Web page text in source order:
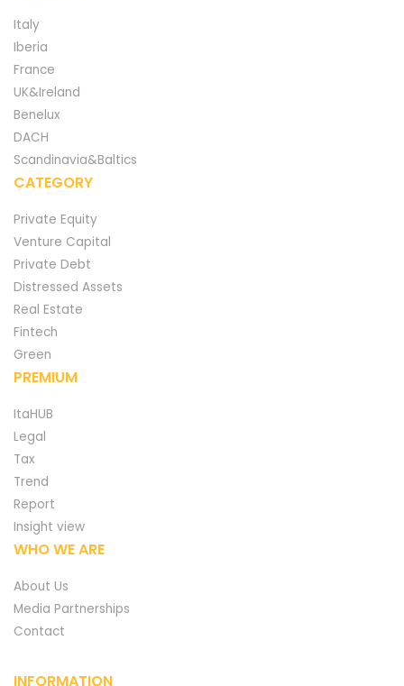
Italy
Iberia
France
UK&Ireland
Benelux
DACH
Scandinavia&Baltics
CATEGORY
Private Equity
Venture Capital
Private Debt
Distressed Assets
Real Estate
Fintech
Green
PREMIUM
ItaHUB
Legal
Tax
Trend
Report
Insight view
WHO WE ARE
About Us
Media Partnerships
Contact
INFORMATION